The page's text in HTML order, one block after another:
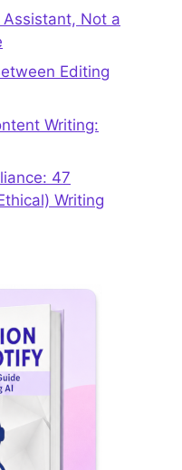
Not a
Editing
Writing:
47
Writing